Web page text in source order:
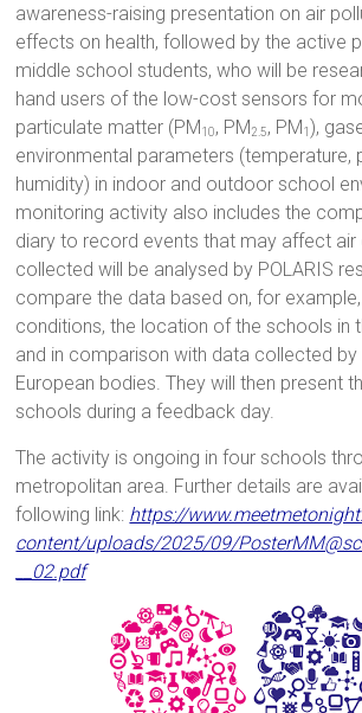
awareness-raising presentation on air
effects on health, followed by the active
middle school students, who will be
hand users of the low-cost sensors for
particulate matter (PM10, PM2.5, PM1 ),
environmental parameters (temperature,
humidity) in indoor and outdoor school
monitoring activity also includes the
diary to record events that may affect air
collected will be analysed by POLARIS
compare the data based on, for
conditions, the location of the schools in
and in comparison with data collected by
European bodies. They will then present
schools during a feedback day.
The activity is ongoing in four schools
metropolitan area. Further details are
following link: https://
content/uploads/2025/09/
__02.pdf